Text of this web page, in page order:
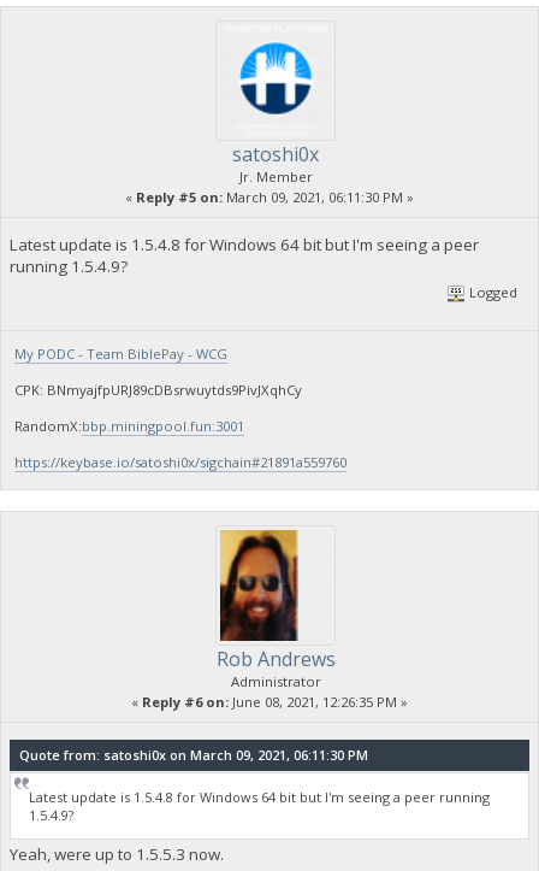
satoshi0x
Jr. Member
« Reply #5 on: March 09, 2021, 06:11:30 PM »
Latest update is 1.5.4.8 for Windows 64 bit but I'm seeing a peer
running 1.5.4.9?
Logged
My PODC - Team BiblePay - WCG
CPK: BNmyajfpURJ89cDBsrwuytds9PivJXqhCy
RandomX:bbp.miningpool.fun:3001
https://keybase.io/satoshi0x/sigchain#21891a559760
Rob Andrews
Administrator
« Reply #6 on: June 08, 2021, 12:26:35 PM »
Quote from: satoshi0x on March 09, 2021, 06:11:30 PM
Latest update is 1.5.4.8 for Windows 64 bit but I'm seeing a peer running
1.5.4.9?
Yeah, were up to 1.5.5.3 now.